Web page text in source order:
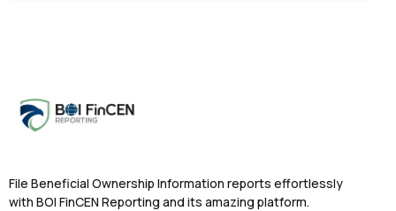
File Beneficial Ownership Information reports effortlessly
with BOI FinCEN Reporting and its amazing platform.